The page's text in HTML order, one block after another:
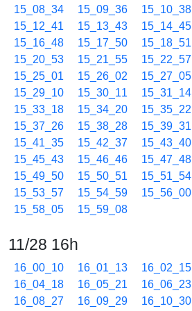
15_08_34
15_09_36 15_10_38
15_12_41
15_13_43 15_14_45
15_16_48
15_17_50 15_18_51
15_20_53
15_21_55 15_22_57
15_25_01
15_26_02 15_27_05
15_29_10
15_30_11 15_31_14
15_33_18
15_34_20 15_35_22
15_37_26
15_38_28 15_39_31
15_41_35
15_42_37 15_43_40
15_45_43
15_46_46 15_47_48
15_49_50
15_50_51 15_51_54
15_53_57
15_54_59 15_56_00
15_58_05
15_59_08
11/28 16h
16_00_10 16_01_13 16_02_15
16_04_18
16_05_21 16_06_23
16_08_27
16_09_29 16_10_30